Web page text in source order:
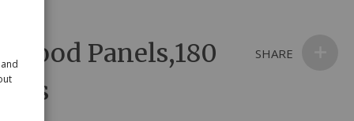
Panels,180
SHARE